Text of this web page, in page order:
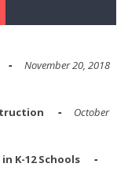
November 20, 2018
October
K-12 Schools